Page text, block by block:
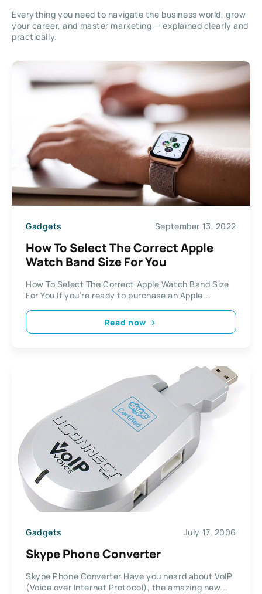
Everything you need to navigate the business world, grow
your career, and master marketing — explained clearly and
practically.
Gadgets September 13, 2022
How To Select The Correct Apple
Watch Band Size For You
How To Select The Correct Apple Watch Band Size
For You If you’re ready to purchase an Apple...
Read now
Gadgets July 17, 2006
Skype Phone Converter
Skype Phone Converter Have you heard about VoIP
(Voice over Internet Protocol), the amazing new...